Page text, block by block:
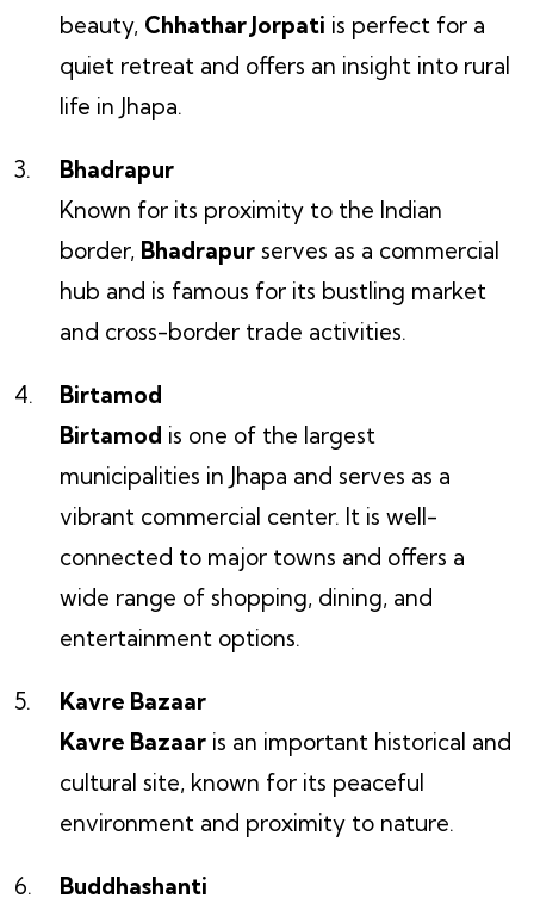
beauty, Chhathar Jorpati is perfect for a
quiet retreat and offers an insight into rural
life in Jhapa.
Bhadrapur
Known for its proximity to the Indian
border, Bhadrapur serves as a commercial
hub and is famous for its bustling market
and cross-border trade activities.
Birtamod
Birtamod is one of the largest
municipalities in Jhapa and serves as a
vibrant commercial center. It is well-
connected to major towns and offers a
wide range of shopping, dining, and
entertainment options.
Kavre Bazaar
Kavre Bazaar is an important historical and
cultural site, known for its peaceful
environment and proximity to nature.
Buddhashanti